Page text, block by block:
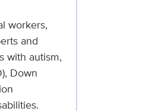
workers,
and
with autism,
Down